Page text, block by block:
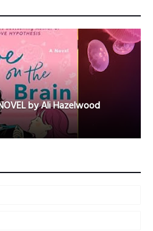
by Ali Hazelwood